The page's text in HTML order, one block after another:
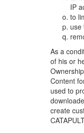
IP
to
use
As a
of his or
Content
used to
create